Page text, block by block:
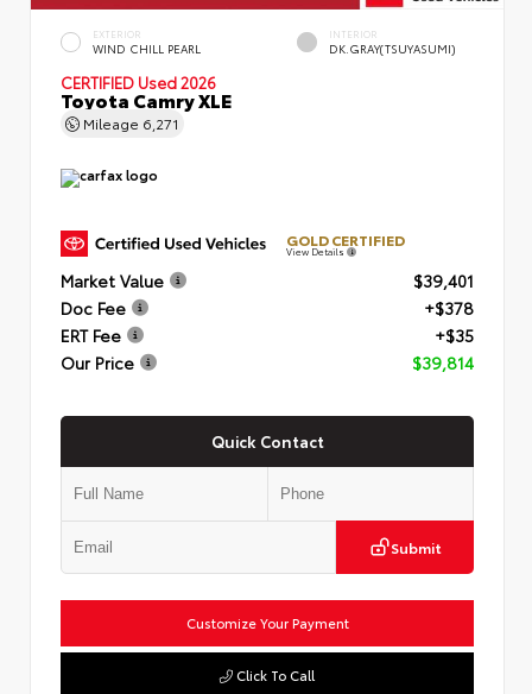
EXTERIOR
WIND CHILL PEARL
INTERIOR
DK.GRAY(TSUYASUMI)
CERTIFIED Used 2026
Toyota Camry XLE
Mileage 6,271
GOLD CERTIFIED
View Details
Market Value
$39,401
Doc Fee
+$378
ERT Fee
+$35
Our Price
$39,814
Quick Contact
Submit
Customize Your Payment
Click To Call